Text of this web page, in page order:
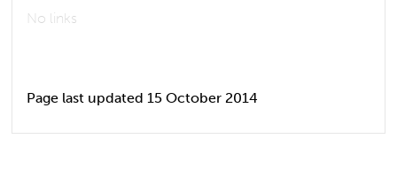
No links
Page last updated 15 October 2014